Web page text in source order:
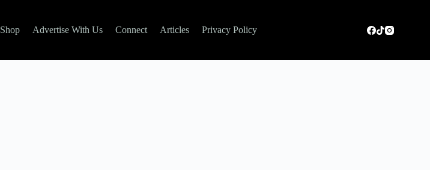
Shop Advertise With Us Connect Articles Privacy Policy